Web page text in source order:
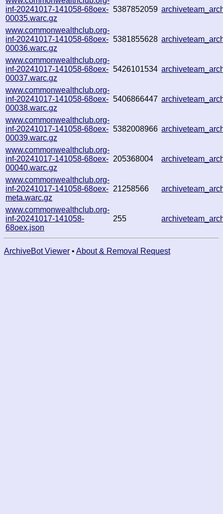
inf-20241017-141058-68oex-
00035.warc.gz
5387852059
www.commonwealthclub.org-
inf-20241017-141058-68oex-
00036.warc.gz
5381855628
www.commonwealthclub.org-
inf-20241017-141058-68oex-
00037.warc.gz
5426101534
www.commonwealthclub.org-
inf-20241017-141058-68oex-
00038.warc.gz
5406866447
www.commonwealthclub.org-
inf-20241017-141058-68oex-
00039.warc.gz
5382008966
www.commonwealthclub.org-
inf-20241017-141058-68oex-
00040.warc.gz
205368004
www.commonwealthclub.org-
inf-20241017-141058-68oex-
meta.warc.gz
21258566
www.commonwealthclub.org-
inf-20241017-141058-
68oex.json
255
ArchiveBot Viewer • About & Removal Request